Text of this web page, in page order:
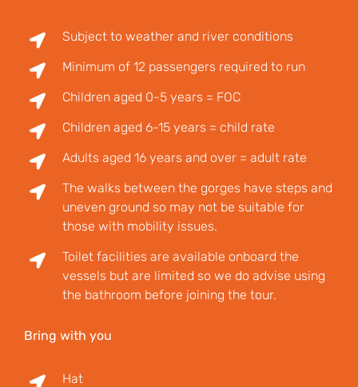
Subject to weather and river conditions
Minimum of 12 passengers required to run
Children aged 0-5 years = FOC
Children aged 6-15 years = child rate
Adults aged 16 years and over = adult rate
The walks between the gorges have steps and
uneven ground so may not be suitable for
those with mobility issues.
Toilet facilities are available onboard the
vessels but are limited so we do advise using
the bathroom before joining the tour.
Bring with you
Hat